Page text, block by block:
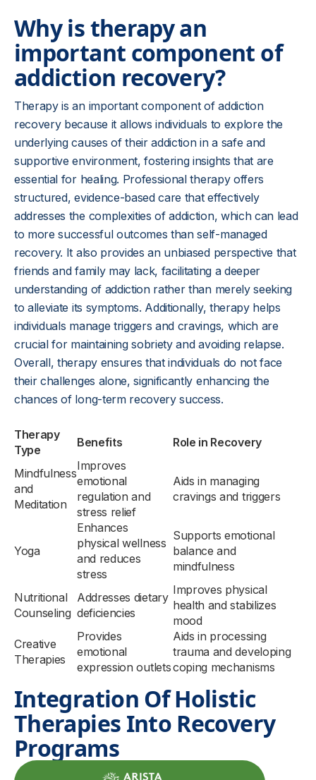
Why is therapy an
important component of
addiction recovery?
Therapy is an important component of addiction
recovery because it allows individuals to explore the
underlying causes of their addiction in a safe and
supportive environment, fostering insights that are
essential for healing. Professional therapy offers
structured, evidence-based care that effectively
addresses the complexities of addiction, which can lead
to more successful outcomes than self-managed
recovery. It also provides an unbiased perspective that
friends and family may lack, facilitating a deeper
understanding of addiction rather than merely seeking
to alleviate its symptoms. Additionally, therapy helps
individuals manage triggers and cravings, which are
crucial for maintaining sobriety and avoiding relapse.
Overall, therapy ensures that individuals do not face
their challenges alone, significantly enhancing the
chances of long-term recovery success.
Therapy
Type
Benefits Role in Recovery
Mindfulness
and
Meditation
Improves
emotional
regulation and
stress relief
Aids in managing
cravings and triggers
Yoga
Enhances
physical wellness
and reduces
stress
Supports emotional
balance and
mindfulness
Nutritional
Counseling
Addresses dietary
deficiencies
Improves physical
health and stabilizes
mood
Creative
Therapies
Provides
emotional
expression outlets
Aids in processing
trauma and developing
coping mechanisms
Integration Of Holistic
Therapies Into Recovery
Programs